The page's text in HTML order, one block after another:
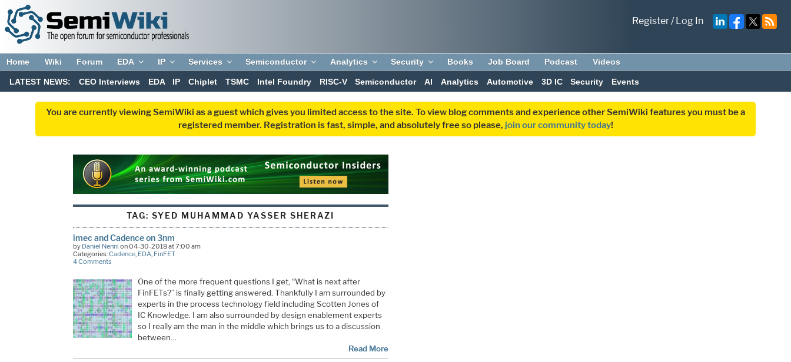
Register/Log In
Home Wiki Forum EDA IP Services Semiconductor Analytics Security Books Job Board Podcast Videos
LATEST NEWS: CEO Interviews EDA IP Chiplet TSMC Intel Foundry RISC-V Semiconductor AI Analytics Automotive 3D IC Security Events
You are currently viewing SemiWiki as a guest which gives you limited access to the site. To view blog comments and experience other SemiWiki features you must be a
registered member. Registration is fast, simple, and absolutely free so please, join our community today!
TAG: SYED MUHAMMAD YASSER SHERAZI
imec and Cadence on 3nm
by Daniel Nenni on 04-30-2018 at 7:00 am
Categories:Cadence, EDA FinFET
4 Comments
One of the more frequent questions I get, “What is next after
FinFETs?” is finally getting answered. Thankfully I am surrounded by
experts in the process technology field including Scotten Jones of
IC Knowledge. I am also surrounded by design enablement experts
so I really am the man in the middle which brings us to a discussion
between…
Read More